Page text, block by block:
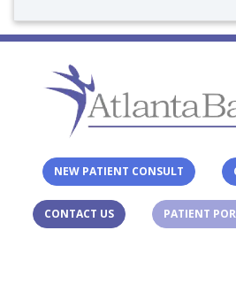
NEW PATIENT CONSULT
CONTACT US PATIENT